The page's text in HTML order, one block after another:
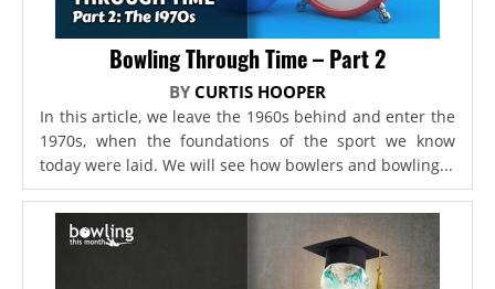
Bowling Through Time – Part 2
BY CURTIS HOOPER
In this article, we leave the 1960s behind and enter the
1970s, when the foundations of the sport we know
today were laid. We will see how bowlers and bowling...